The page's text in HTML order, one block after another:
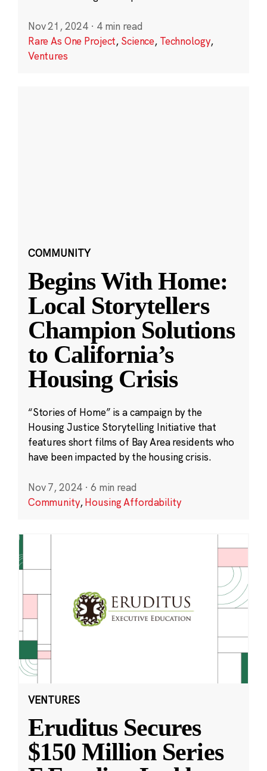
Nov 21, 2024 · 4 min read
Rare As One Project, Science, Technology,
Ventures
COMMUNITY
Begins With Home:
Local Storytellers
Champion Solutions
to California’s
Housing Crisis
“Stories of Home” is a campaign by the
Housing Justice Storytelling Initiative that
features short films of Bay Area residents who
have been impacted by the housing crisis.
Nov 7, 2024 · 6 min read
Community,Housing Affordability
VENTURES
Eruditus Secures
$150 Million Series